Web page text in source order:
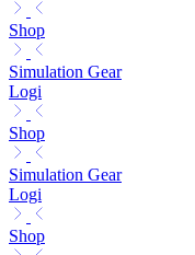
Shop
Simulation Gear
Logi
Shop
Simulation Gear
Logi
Shop